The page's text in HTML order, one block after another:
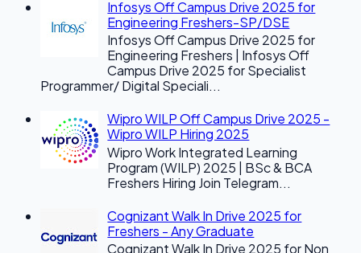
Infosys Off Campus Drive 2025 for
Engineering Freshers-SP/DSE
Infosys Off Campus Drive 2025 for
Engineering Freshers | Infosys Off
Campus Drive 2025 for Specialist
Programmer/ Digital Speciali...
Wipro WILP Off Campus Drive 2025 -
Wipro WILP Hiring 2025
Wipro Work Integrated Learning
Program (WILP) 2025 | BSc & BCA
Freshers Hiring Join Telegram...
Cognizant Walk In Drive 2025 for
Freshers - Any Graduate
Cognizant Walk In Drive 2025 for Non